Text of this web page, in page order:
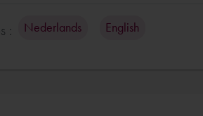
: Nederlands English